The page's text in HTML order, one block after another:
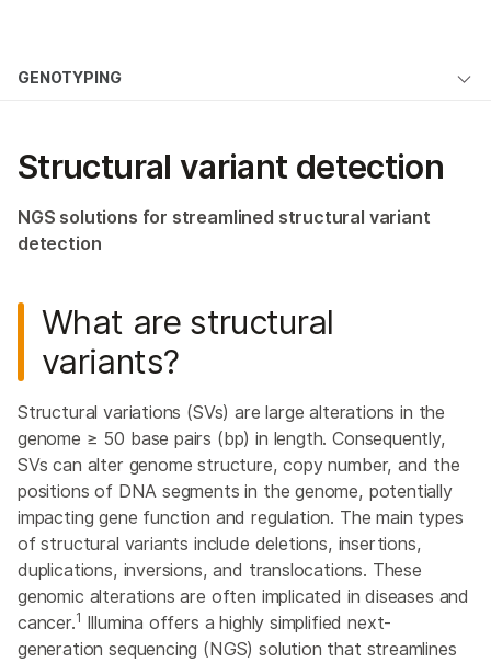
Solutions
Support
GENOTYPING
Genome-Wide Genotyping
Targeted Genotyping
Copy Number Variation Analysis
High-Throughput Genotyping
Karyomapping
SNP and SNV Genotyping
Structural Variant Detection
ALSO EXPLORE
Genotyping
CRISPR Genome Editing
Structural variant detection
NGS solutions for streamlined structural variant
detection
What are structural
variants?
Structural variations (SVs) are large alterations in the
genome ≥ 50 base pairs (bp) in length. Consequently,
SVs can alter genome structure, copy number, and the
positions of DNA segments in the genome, potentially
impacting gene function and regulation. The main types
of structural variants include deletions, insertions,
duplications, inversions, and translocations. These
genomic alterations are often implicated in diseases and
cancer.1 Illumina offers a highly simplified next-
generation sequencing (NGS) solution that streamlines
See more relevant content. Choose your
Microbiology
Complex Disease
Reproductive Health
Diseases